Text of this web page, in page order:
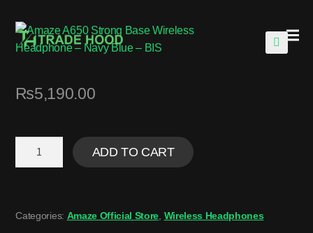
₨5,190.00
ADD TO CART
Categories: Amaze Official Store Wireless Headphones